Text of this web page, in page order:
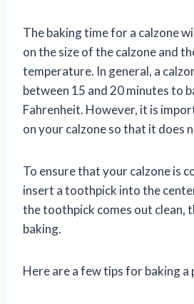
The baking time for a calzone
on the size of the calzone and
temperature. In general, a
between 15 and 20 minutes to
Fahrenheit. However, it is
on your calzone so that it does
To ensure that your calzone is
insert a toothpick into the
the toothpick comes out clean,
baking.
Here are a few tips for baking a